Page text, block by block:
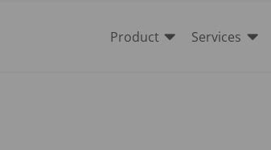

Product 
Services